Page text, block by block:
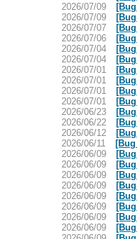
2026/07/09
2026/07/09
2026/07/07
2026/07/06
2026/07/04
2026/07/04
2026/07/01
2026/07/01
2026/07/01
2026/07/01
2026/06/23
2026/06/22
2026/06/12
2026/06/11
[Bug
2026/06/09
2026/06/09
2026/06/09
2026/06/09
2026/06/09
2026/06/09
2026/06/09
2026/06/09